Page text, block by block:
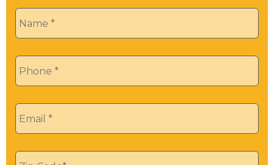
Name *
Phone *
Email *
Zip *